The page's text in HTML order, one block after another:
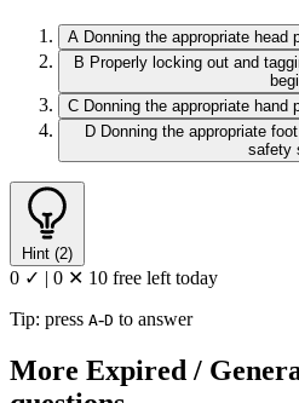
A Donning the appropriate head
B Properly locking out and
C Donning the appropriate hand
D Donning the appropriate
safety
Hint (2)
0 ✓ | 0 ✕ 10 free left today
Tip: press A-D to answer
More Expired /